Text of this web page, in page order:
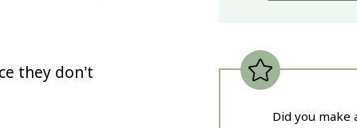
they don't
Did you make